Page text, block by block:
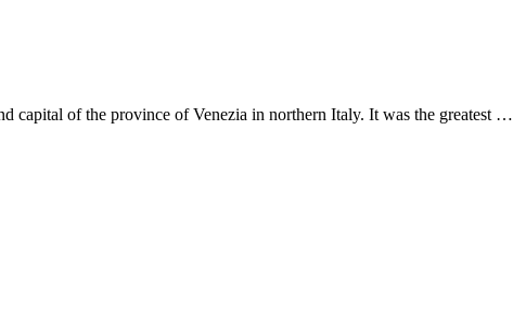
capital of the province of Venezia in northern Italy. It was the greatest …